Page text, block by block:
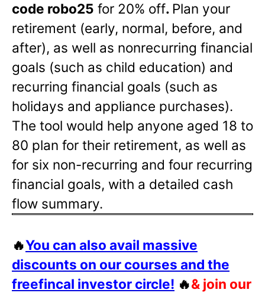
code robo25 for 20% off. Plan your
retirement (early, normal, before, and
after), as well as nonrecurring financial
goals (such as child education) and
recurring financial goals (such as
holidays and appliance purchases).
The tool would help anyone aged 18 to
80 plan for their retirement, as well as
for six non-recurring and four recurring
financial goals, with a detailed cash
flow summary.
🔥You can also avail massive
discounts on our courses and the
freefincal investor circle! 🔥& join our